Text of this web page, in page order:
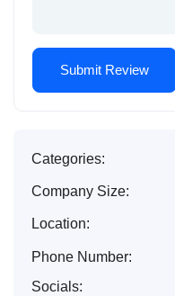
Categories:
Company Size:
Location:
Phone Number:
Socials: